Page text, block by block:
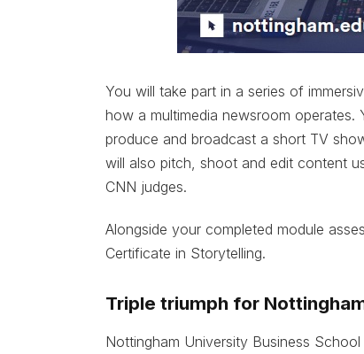
You will take part in a series of
how a multimedia newsroom
produce and broadcast a short TV
will also pitch, shoot and edit content
CNN judges.
Alongside your completed module
Certificate in Storytelling.
Triple triumph for
Nottingham University Business